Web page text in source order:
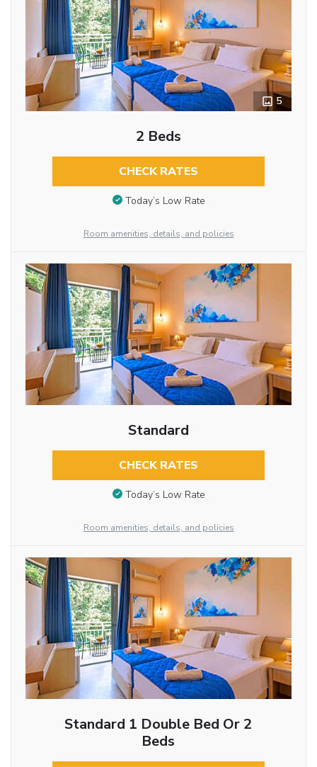
5
2 Beds
CHECK RATES
Today’s Low Rate
Room amenities, details, and policies
Standard
CHECK RATES
Today’s Low Rate
Room amenities, details, and policies
Standard 1 Double Bed Or 2
Beds